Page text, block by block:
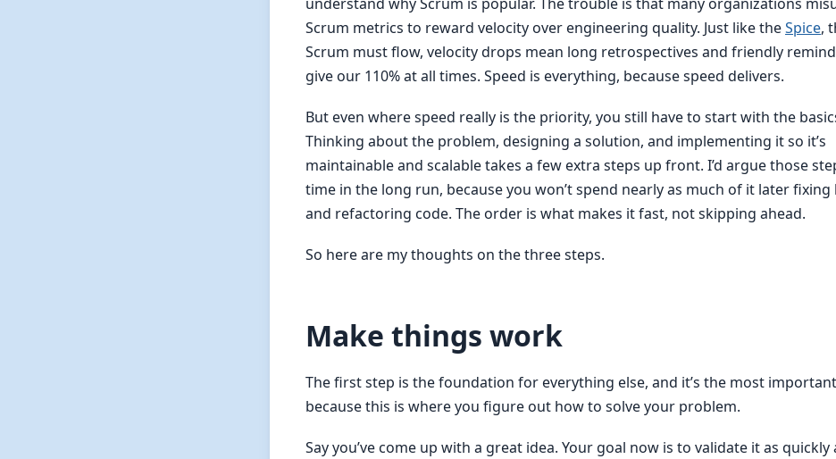
Scrum metrics to reward velocity over engineering quality. Just like theSpice,
Scrum must flow, velocity drops mean long retrospectives and friendly
give our 110% at all times. Speed is everything, because speed delivers.
But even where speed really is the priority, you still have to start with the
Thinking about the problem, designing a solution, and implementing it so it’s
maintainable and scalable takes a few extra steps up front. I’d argue those
time in the long run, because you won’t spend nearly as much of it later fixing
and refactoring code. The order is what makes it fast, not skipping ahead.
So here are my thoughts on the three steps.
Make things work
The first step is the foundation for everything else, and it’s the most
because this is where you figure out how to solve your problem.
Say you’ve come up with a great idea. Your goal now is to validate it as quickly